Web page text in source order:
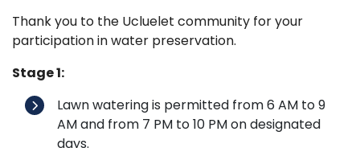
Thank you to the Ucluelet community for your
participation in water preservation.
Stage 1:
Lawn watering is permitted from 6 AM to 9
AM and from 7 PM to 10 PM on designated
days.